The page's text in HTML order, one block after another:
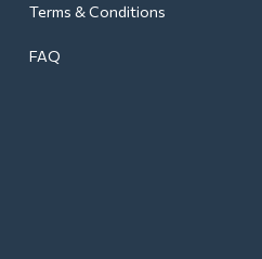
Terms & Conditions
FAQ